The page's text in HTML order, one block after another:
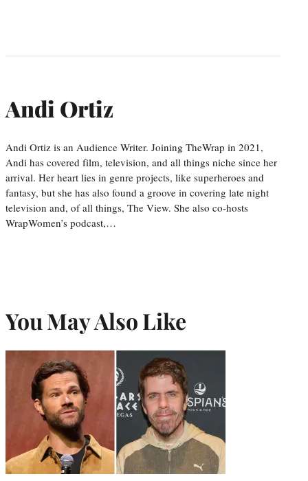
Andi Ortiz
Andi Ortiz is an Audience Writer. Joining TheWrap in 2021,
Andi has covered film, television, and all things niche since her
arrival. Her heart lies in genre projects, like superheroes and
fantasy, but she has also found a groove in covering late night
television and, of all things, The View. She also co-hosts
WrapWomen’s podcast,…
You May Also Like